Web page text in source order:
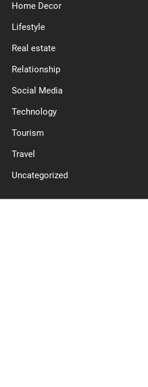
Home Decor
Lifestyle
Real estate
Relationship
Social Media
Technology
Tourism
Travel
Uncategorized